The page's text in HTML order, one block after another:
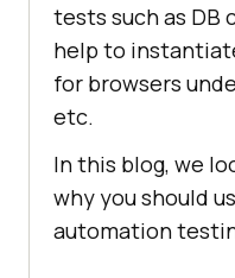
tests such as DB
help to
for browsers
etc.
In this blog, we
why you should
automation